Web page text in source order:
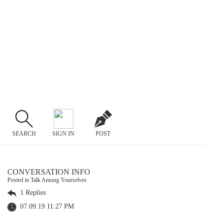
SEARCH SIGN IN POST
CONVERSATION INFO
Posted in Talk Among Yourselves
1 Replies
07.09.19 11:27 PM